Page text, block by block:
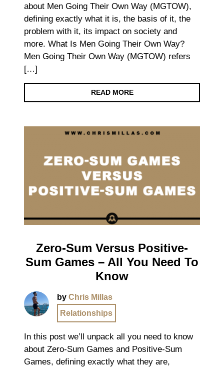
about Men Going Their Own Way (MGTOW),
defining exactly what it is, the basis of it, the
problem with it, its impact on society and
more. What Is Men Going Their Own Way?
Men Going Their Own Way (MGTOW) refers
[…]
READ MORE
Zero-Sum Versus Positive-
Sum Games – All You Need To
Know
by Chris Millas
Relationships
In this post we’ll unpack all you need to know
about Zero-Sum Games and Positive-Sum
Games, defining exactly what they are,